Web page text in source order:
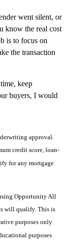
went silent, or
know the real cost
is to focus on
the transaction
keep
buyers, I would
approval.
credit score, loan-
for any mortgage
Opportunity All
will qualify. This is
purposes only
purposes